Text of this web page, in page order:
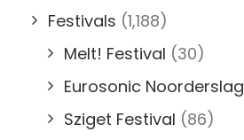
Festivals (1,188)
Melt! Festival (30)
Eurosonic Noorderslag
Sziget Festival (86)